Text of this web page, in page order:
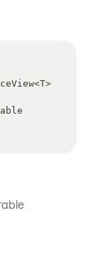
<T>